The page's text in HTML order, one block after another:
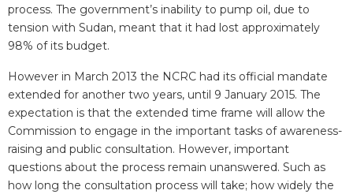
process. The government’s inability to pump oil, due to
tension with Sudan, meant that it had lost approximately
98% of its budget.
However in March 2013 the NCRC had its official mandate
extended for another two years, until 9 January 2015. The
expectation is that the extended time frame will allow the
Commission to engage in the important tasks of awareness-
raising and public consultation. However, important
questions about the process remain unanswered. Such as
how long the consultation process will take; how widely the